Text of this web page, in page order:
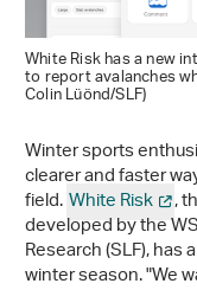
White Risk has a new
to report avalanches
Colin Lüönd/SLF)
Winter sports
clearer and faster
field.White Risk ,
developed by the
Research (SLF),
winter season. "We